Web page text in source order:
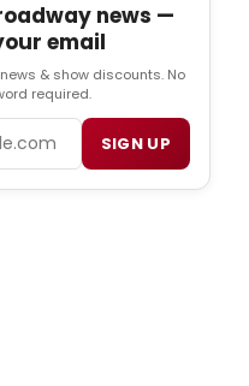
news —
email
& show discounts. No
required.
SIGN UP